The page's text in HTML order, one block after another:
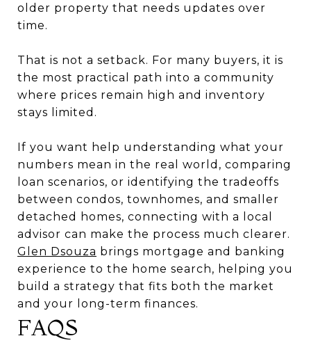
older property that needs updates over
time.
That is not a setback. For many buyers, it is
the most practical path into a community
where prices remain high and inventory
stays limited.
If you want help understanding what your
numbers mean in the real world, comparing
loan scenarios, or identifying the tradeoffs
between condos, townhomes, and smaller
detached homes, connecting with a local
advisor can make the process much clearer.
Glen Dsouza brings mortgage and banking
experience to the home search, helping you
build a strategy that fits both the market
and your long-term finances.
FAQS